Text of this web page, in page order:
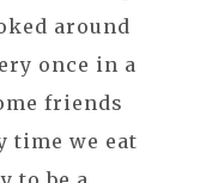
around
once in a
friends
time we eat